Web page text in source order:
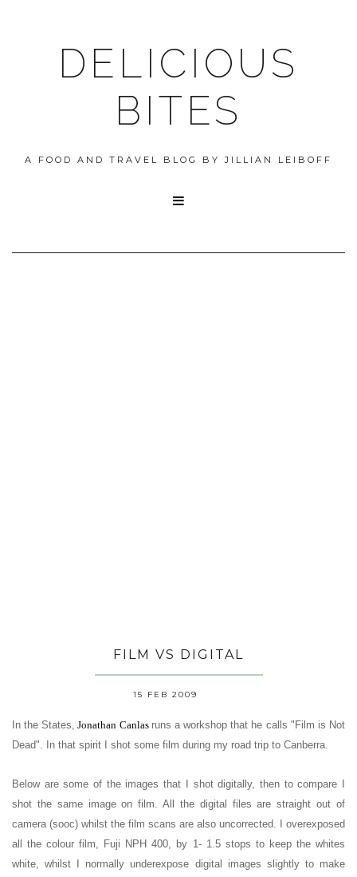
DELICIOUS
BITES
A FOOD AND TRAVEL BLOG BY JILLIAN LEIBOFF

FILM VS DIGITAL
15 FEB 2009
In the States, Jonathan Canlas runs a workshop that he calls "Film is Not
Dead".
In that spirit I shot some film during my road trip to Canberra.
Below are some of the images that I shot digitally, then to compare I
shot the same image on film. All the digital files are straight out of
camera (sooc) whilst the film scans are also uncorrected. I overexposed
all the colour film, Fuji NPH 400, by 1- 1.5 stops to keep the whites
white, whilst I normally underexpose digital images slightly to make